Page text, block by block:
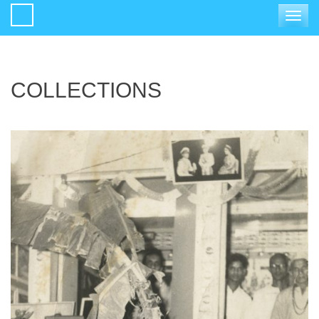
Toggle
COLLECTIONS